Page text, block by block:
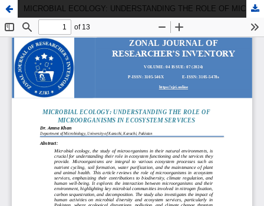
MICROBIAL ECOLOGY: UNDERSTANDING THE ROLE OF MICROORGANISMS IN ECOSYSTEM SERVICES